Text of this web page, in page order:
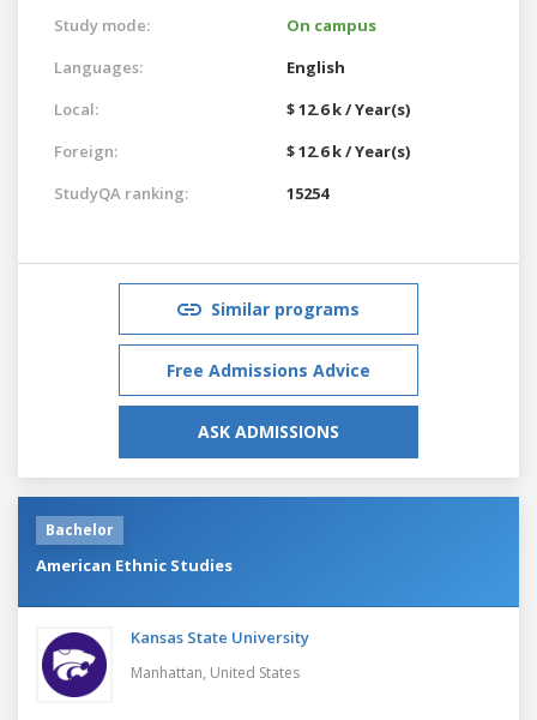
Study mode:
On campus
Languages:
English
Local:
$ 12.6 k / Year(s)
Foreign:
$ 12.6 k / Year(s)
StudyQA ranking:
15254
Similar programs
Free Admissions Advice
ASK ADMISSIONS
Bachelor
American Ethnic Studies
Kansas State University
Manhattan, United States